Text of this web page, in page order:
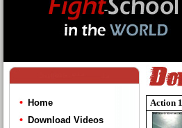
Home
Download Videos
Action